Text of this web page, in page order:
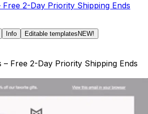
Free 2-Day Priority Shipping Ends
Info Editable templates NEW!
– Free 2-Day Priority Shipping Ends